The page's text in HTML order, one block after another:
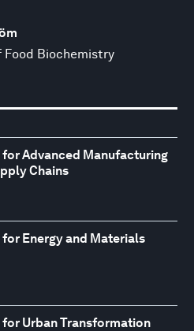
Food Biochemistry
for Advanced Manufacturing
Chains
Energy and Materials
for Urban Transformation